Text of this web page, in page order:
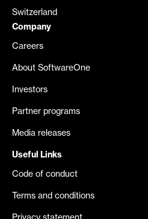
Switzerland
Company
Careers
About SoftwareOne
Investors
Partner programs
Media releases
Useful Links
Code of conduct
Terms and conditions